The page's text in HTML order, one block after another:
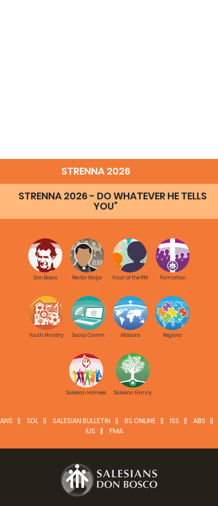
STRENNA 2026
STRENNA 2026 - DO WHATEVER HE TELLS
YOU”
Don Bosco Rector Major Vicar of the RM Formation
Youth Ministry Social Comm. Missions Regions
Salesian Holiness Salesian Family
ANS SDL SALESIAN BULLETIN BS ONLINE ISS
ABS
IUS
FMA